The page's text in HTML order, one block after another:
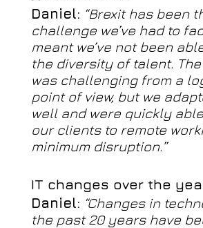
Daniel: “Brexit has been
challenge we’ve had to
meant we’ve not been
the diversity of talent.
was challenging from a
point of view, but we
well and were quickly
our clients to remote
minimum disruption.”
IT changes over the
Daniel: “Changes in
the past 20 years have